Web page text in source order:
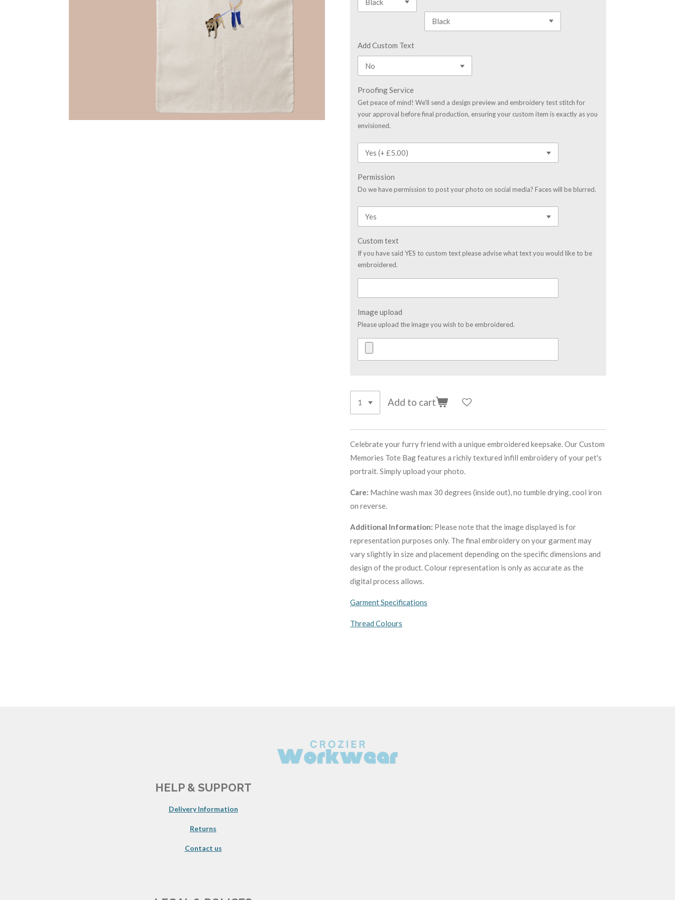
Add Custom Text
Proofing Service
Get peace of mind! We'll send a design preview and embroidery test stitch for
your approval before final production, ensuring your custom item is exactly as you
envisioned.
Permission
Do we have permission to post your photo on social media? Faces will be blurred.
Custom text
If you have said YES to custom text please advise what text you would like to be
embroidered.
Image upload
Please upload the image you wish to be embroidered.
Add to cart
Celebrate your furry friend with a unique embroidered keepsake. Our Custom
Memories Tote Bag features a richly textured infill embroidery of your pet's
portrait. Simply upload your photo.
Care: Machine wash max 30 degrees (inside out), no tumble drying, cool iron
on reverse.
Additional Information: Please note that the image displayed is for
representation purposes only. The final embroidery on your garment may
vary slightly in size and placement depending on the specific dimensions and
design of the product. Colour representation is only as accurate as the
digital process allows.
Garment Specifications
Thread Colours
HELP & SUPPORT
Delivery Information
Returns
Contact us